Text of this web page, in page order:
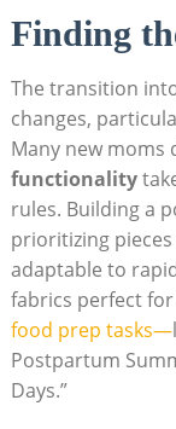
Finding
The⁤ transition
changes,
Many‍ new moms
functionality
rules. ‍Building⁤ a
prioritizing
adaptable ‌to
⁣fabrics⁣ perfect
food prep tasks—
Postpartum
Days.”